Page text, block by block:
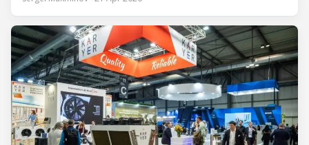
leadership — from the accelerating move to natural
cooling, to the 41-city Innovation Studio